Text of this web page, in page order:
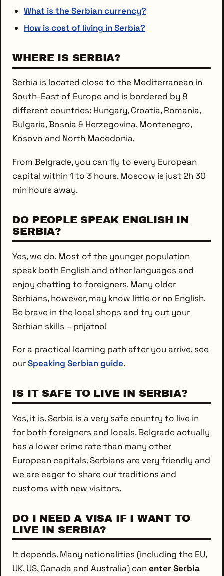
What is the Serbian currency?
How is cost of living in Serbia?
WHERE IS SERBIA?
Serbia is located close to the Mediterranean in
South-East of Europe and is bordered by 8
different countries: Hungary, Croatia, Romania,
Bulgaria, Bosnia & Herzegovina, Montenegro,
Kosovo and North Macedonia.
From Belgrade, you can fly to every European
capital within 1 to 3 hours. Moscow is just 2h 30
min hours away.
DO PEOPLE SPEAK ENGLISH IN
SERBIA?
Yes, we do. Most of the younger population
speak both English and other languages and
enjoy chatting to foreigners. Many older
Serbians, however, may know little or no English.
Be brave in the local shops and try out your
Serbian skills – prijatno!
For a practical learning path after you arrive, see
ourSpeaking Serbian guide.
IS IT SAFE TO LIVE IN SERBIA?
Yes, it is. Serbia is a very safe country to live in
for both foreigners and locals. Belgrade actually
has a lower crime rate than many other
European capitals. Serbians are very friendly and
we are eager to share our traditions and
customs with new visitors.
DO I NEED A VISA IF I WANT TO
LIVE IN SERBIA?
It depends. Many nationalities (including the EU,
UK, US, Canada and Australia) canenter Serbia